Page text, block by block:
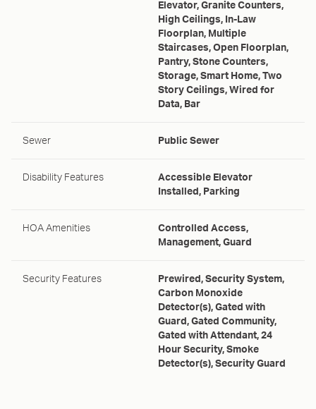
Elevator, Granite Counters,
High Ceilings, In-Law
Floorplan, Multiple
Staircases, Open Floorplan,
Pantry, Stone Counters,
Storage, Smart Home, Two
Story Ceilings, Wired for
Data, Bar
Sewer Public Sewer
Disability Features
Accessible Elevator
Installed, Parking
HOA Amenities
Controlled Access,
Management, Guard
Security Features
Prewired, Security System,
Carbon Monoxide
Detector(s), Gated with
Guard, Gated Community,
Gated with Attendant, 24
Hour Security, Smoke
Detector(s), Security Guard